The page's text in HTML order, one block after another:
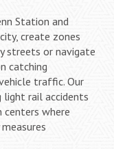
Station and
create zones
streets or navigate
catching
traffic. Our
light rail accidents
centers where